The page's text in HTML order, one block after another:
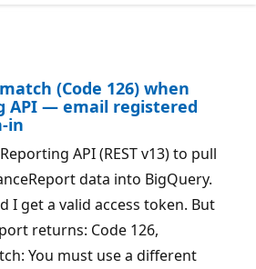
(Code 126) when
API — email registered
in
API (REST v13) to pull
data into BigQuery.
I get a valid access token. But
returns: Code 126,
You must use a different